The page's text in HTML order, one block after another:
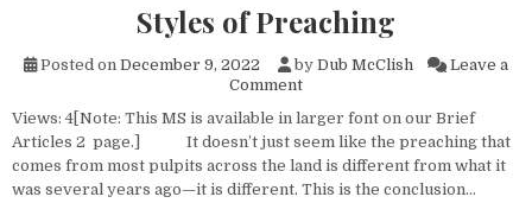
Styles of Preaching
Posted on December 9, 2022 by Dub McClish
Leave a
Commenton Styles of Preaching
Views: 4[Note: This MS is available in larger font on our Brief
Articles 2 page.] It doesn’t just seem like the preaching that
comes from most pulpits across the land is different from what it
was several years ago—it is different. This is the conclusion…